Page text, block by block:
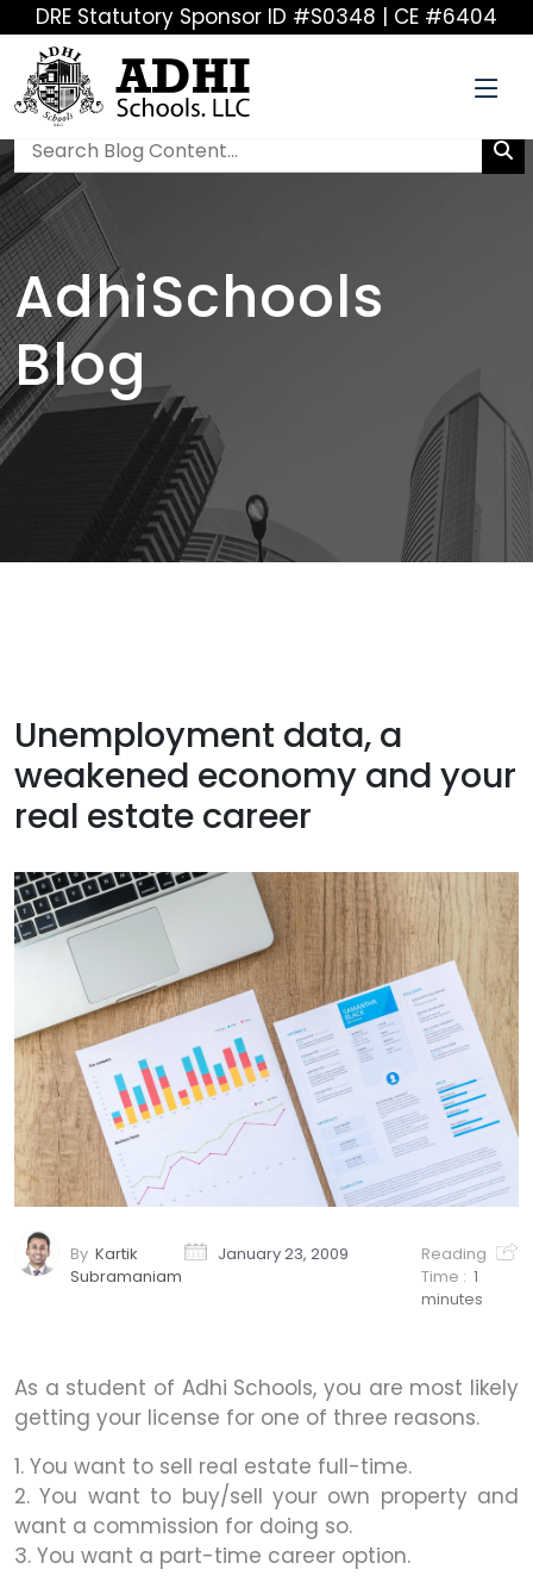
DRE Statutory Sponsor ID #S0348 | CE #6404
AdhiSchools
Blog
Unemployment data, a
weakened economy and your
real estate career
By Kartik
Subramaniam
January 23, 2009
Reading
Time : 1
minutes
As a student of Adhi Schools, you are most likely
getting your license for one of three reasons.
1. You want to sell real estate full-time.
2. You want to buy/sell your own property and
want a commission for doing so.
3. You want a part-time career option.